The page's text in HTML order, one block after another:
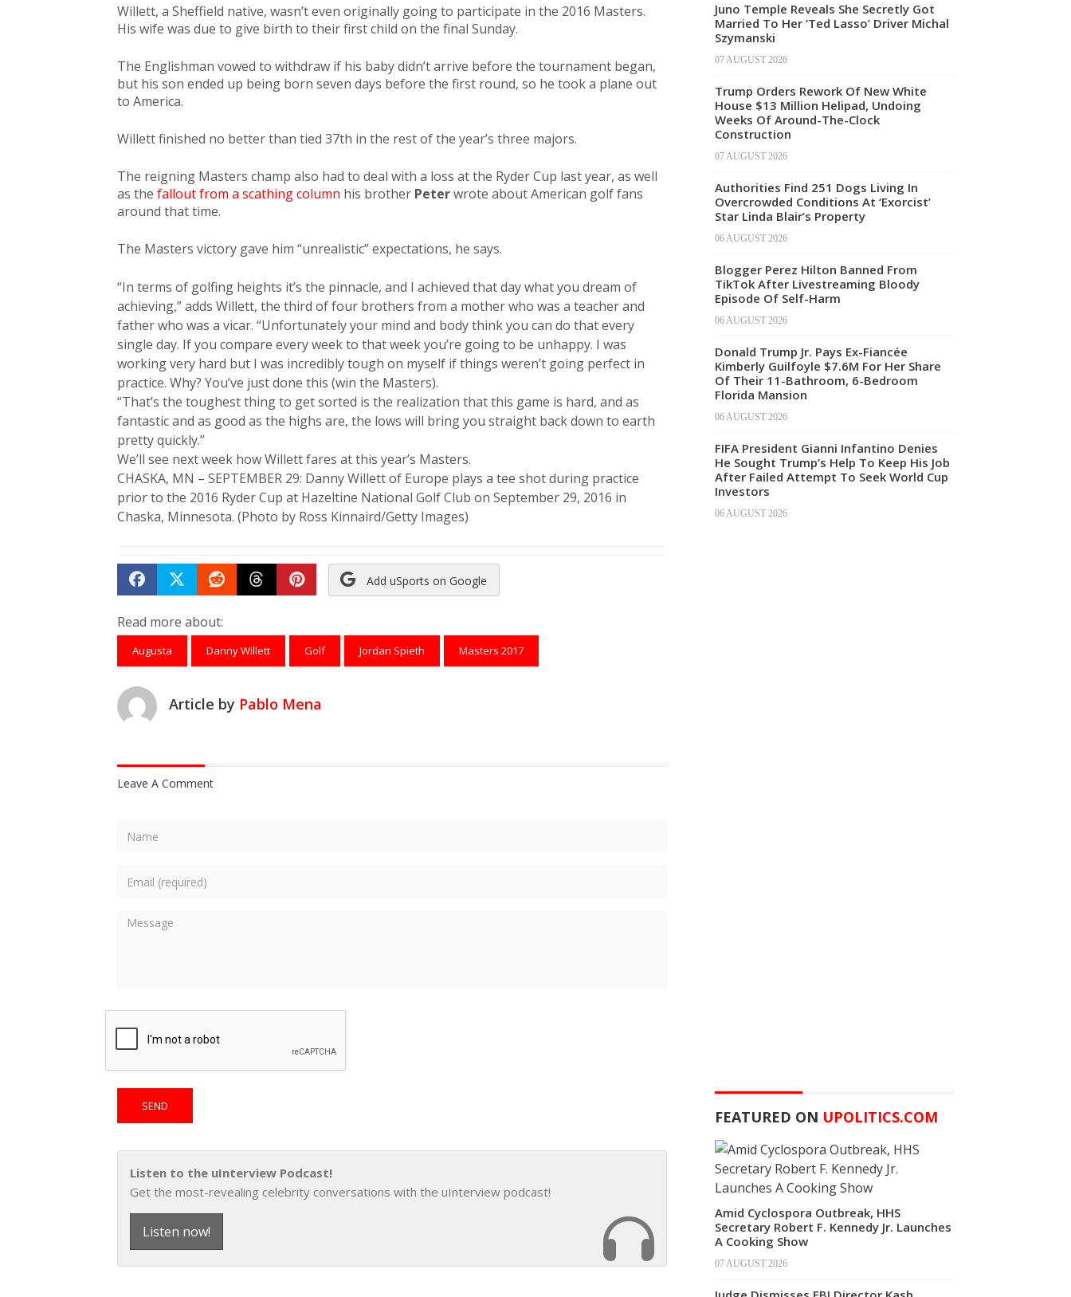
Willett, a Sheffield native, wasn’t even originally going to participate in the 2016 Masters.
His wife was due to give birth to their first child on the final Sunday.
The Englishman vowed to withdraw if his baby didn’t arrive before the tournament began,
but his son ended up being born seven days before the first round, so he took a plane out
to America.
Willett finished no better than tied 37th in the rest of the year’s three majors.
The reigning Masters champ also had to deal with a loss at the Ryder Cup last year, as well
as the fallout from a scathing column his brother Peterwrote about American golf fans
around that time.
The Masters victory gave him “unrealistic” expectations, he says.
“In terms of golfing heights it’s the pinnacle, and I achieved that day what you dream of
achieving,” adds Willett, the third of four brothers from a mother who was a teacher and
father who was a vicar. “Unfortunately your mind and body think you can do that every
single day. If you compare every week to that week you’re going to be unhappy. I was
working very hard but I was incredibly tough on myself if things weren’t going perfect in
practice. Why? You’ve just done this (win the Masters).
“That’s the toughest thing to get sorted is the realization that this game is hard, and as
fantastic and as good as the highs are, the lows will bring you straight back down to earth
pretty quickly.”
We’ll see next week how Willett fares at this year’s Masters.
CHASKA, MN – SEPTEMBER 29: Danny Willett of Europe plays a tee shot during practice
prior to the 2016 Ryder Cup at Hazeltine National Golf Club on September 29, 2016 in
Chaska, Minnesota. (Photo by Ross Kinnaird/Getty Images)
Share on Facebook
TweetSubmit to Reddit
Submit to Threads
Submit to Pinterest
Add uSports on Google
Read more about:
Augusta Danny Willett Golf Jordan Spieth Masters 2017
Article by Pablo Mena
Leave A Comment
Listen to the uInterview Podcast!
Get the most-revealing celebrity conversations with the uInterview podcast!
Listen now!
Juno Temple Reveals She Secretly Got
Married To Her ‘Ted Lasso’ Driver Michal
Szymanski
07 AUGUST 2026
Trump Orders Rework Of New White
House $13 Million Helipad, Undoing
Weeks Of Around-The-Clock
Construction
07 AUGUST 2026
Authorities Find 251 Dogs Living In
Overcrowded Conditions At ‘Exorcist’
Star Linda Blair’s Property
06 AUGUST 2026
Blogger Perez Hilton Banned From
TikTok After Livestreaming Bloody
Episode Of Self-Harm
06 AUGUST 2026
Donald Trump Jr. Pays Ex-Fiancée
Kimberly Guilfoyle $7.6M For Her Share
Of Their 11-Bathroom, 6-Bedroom
Florida Mansion
06 AUGUST 2026
FIFA President Gianni Infantino Denies
He Sought Trump’s Help To Keep His Job
After Failed Attempt To Seek World Cup
Investors
06 AUGUST 2026
FEATURED ON UPOLITICS.COM
Amid Cyclospora Outbreak, HHS
Secretary Robert F. Kennedy Jr. Launches
A Cooking Show
07 AUGUST 2026